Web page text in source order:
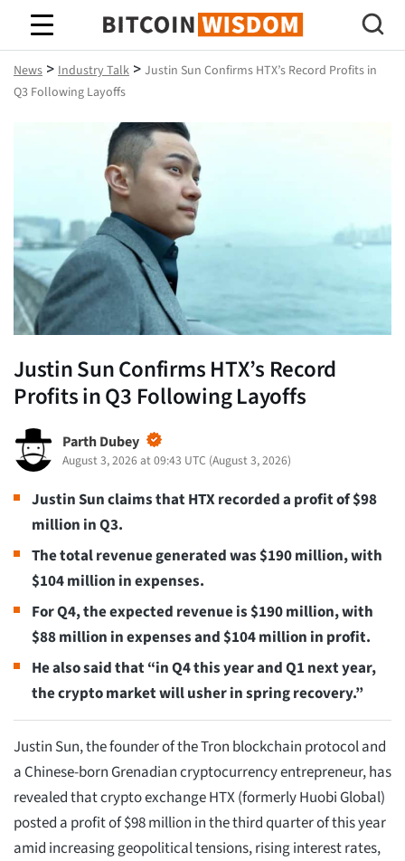
Bitcoin Wisdom
News > Industry Talk > Justin Sun Confirms HTX’s Record Profits in
Q3 Following Layoffs
Justin Sun Confirms HTX’s Record
Profits in Q3 Following Layoffs
Parth Dubey
August 3, 2026 at 09:43 UTC (August 3, 2026)
Justin Sun claims that HTX recorded a profit of $98
million in Q3.
The total revenue generated was $190 million, with
$104 million in expenses.
For Q4, the expected revenue is $190 million, with
$88 million in expenses and $104 million in profit.
He also said that “in Q4 this year and Q1 next year,
the crypto market will usher in spring recovery.”
Justin Sun, the founder of the Tron blockchain protocol and
a Chinese-born Grenadian cryptocurrency entrepreneur, has
revealed that crypto exchange HTX (formerly Huobi Global)
posted a profit of $98 million in the third quarter of this year
amid increasing geopolitical tensions, rising interest rates,